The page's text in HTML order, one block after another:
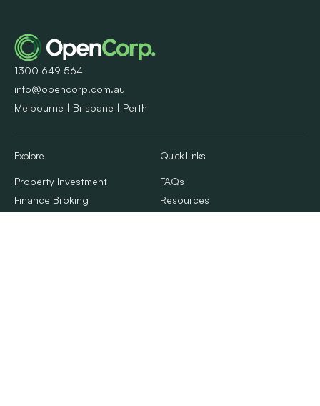
1300 649 564
info@opencorp.com.au
Melbourne | Brisbane | Perth
Explore
Property Investment
Finance Broking
Quick Links
FAQs
Resources